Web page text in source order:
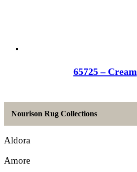
65725 – Cream
Nourison Rug Collections
Aldora
Amore